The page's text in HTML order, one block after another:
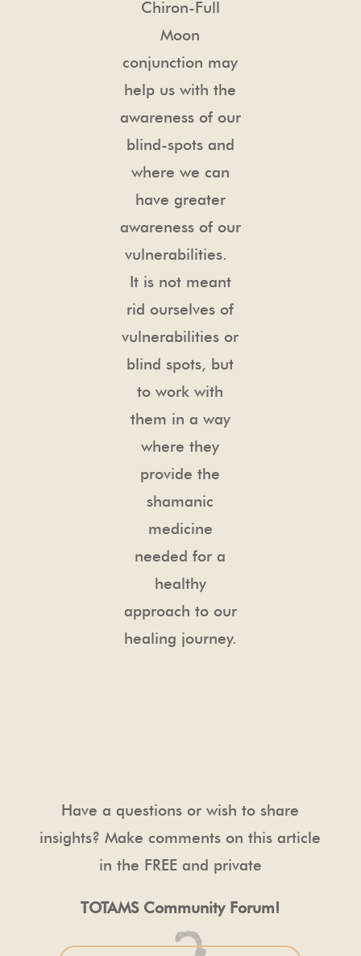
Chiron-Full
Moon
conjunction may
help us with the
awareness of our
blind-spots and
where we can
have greater
awareness of our
vulnerabilities.
It is not meant
rid ourselves of
vulnerabilities or
blind spots, but
to work with
them in a way
where they
provide the
shamanic
medicine
needed for a
healthy
approach to our
healing journey.
Have a questions or wish to share
insights? Make comments on this article
in the FREE and private
TOTAMS Community Forum!